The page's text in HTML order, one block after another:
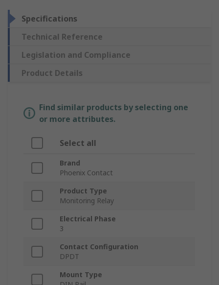
Specifications
Technical Reference
Legislation and Compliance
Product Details
Find similar products by selecting one
or more attributes.
Select all
Brand
Phoenix Contact
Product Type
Monitoring Relay
Electrical Phase
3
Contact Configuration
DPDT
Mount Type